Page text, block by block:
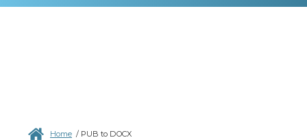
Home / PUB to DOCX